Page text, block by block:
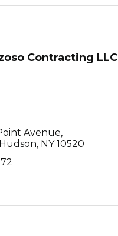
Contracting LLC
Avenue
NY 10520